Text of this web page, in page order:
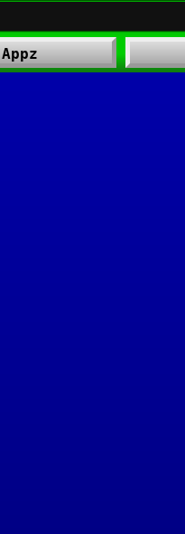
Appz